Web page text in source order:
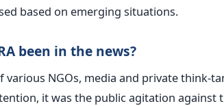
based on emerging situations.
been in the news?
various NGOs, media and private think-
it was the public agitation against